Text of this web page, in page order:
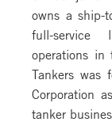
owns a ship-
full-service
operations in
Tankers was
Corporation
tanker